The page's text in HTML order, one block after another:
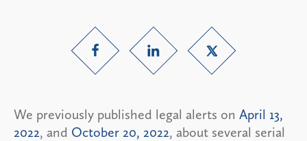
We previously published legal alerts on April 13,
2022, and October 20, 2022, about several serial